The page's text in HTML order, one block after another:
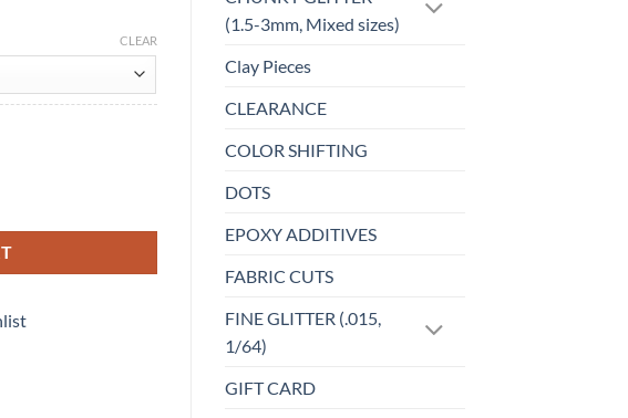
(1.5-3mm, Mixed sizes)
Clay Pieces
CLEARANCE
COLOR SHIFTING
DOTS
EPOXY ADDITIVES
FABRIC CUTS
FINE GLITTER (.015,
1/64)
GIFT CARD
CLEAR